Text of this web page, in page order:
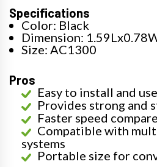
Specifications
Color: Black
Dimension:
Size: AC1300
Pros
Easy to install and use
Provides strong and
Faster speed
Compatible with
systems
Portable size for